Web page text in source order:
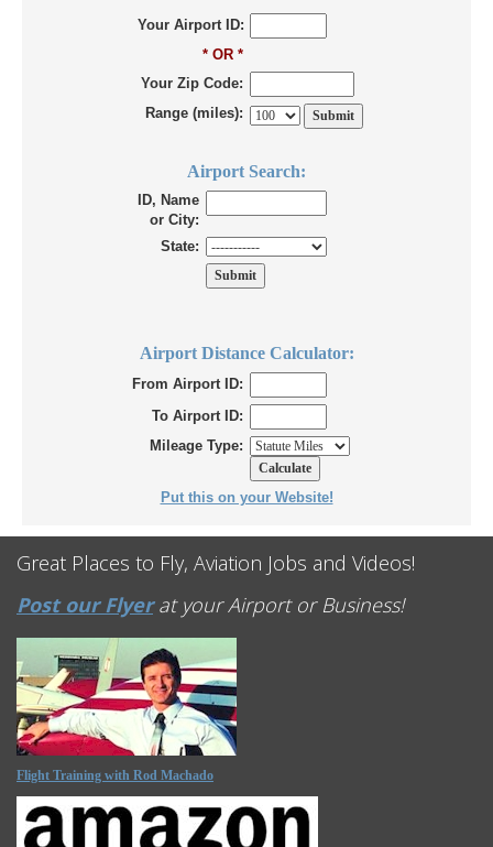
Your Airport ID:
* OR *
Your Zip Code:
Range (miles):
Airport Search:
ID, Name
or City:
State:
Airport Distance Calculator:
From Airport ID:
To Airport ID:
Mileage Type:
Put this on your Website!
Great Places to Fly, Aviation Jobs and Videos!
Post our Flyerat your Airport or Business!
Flight Training with Rod Machado